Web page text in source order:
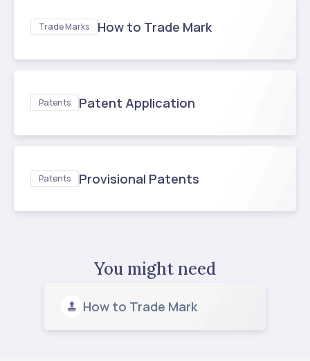
Trade Marks How to Trade Mark
Patents Patent Application
Patents Provisional Patents
You might need
How to Trade Mark